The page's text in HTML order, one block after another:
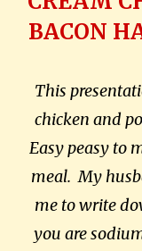
BACON
This
chicken and
Easy peasy to
meal. My
me to write
you are